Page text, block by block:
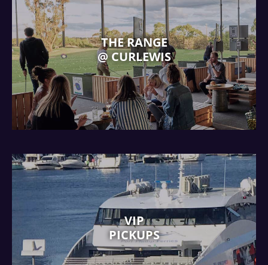
THE RANGE
@ CURLEWIS
VIP
PICKUPS